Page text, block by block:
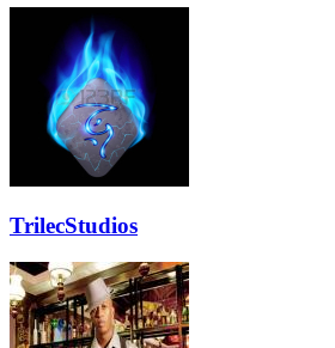
TrilecStudios